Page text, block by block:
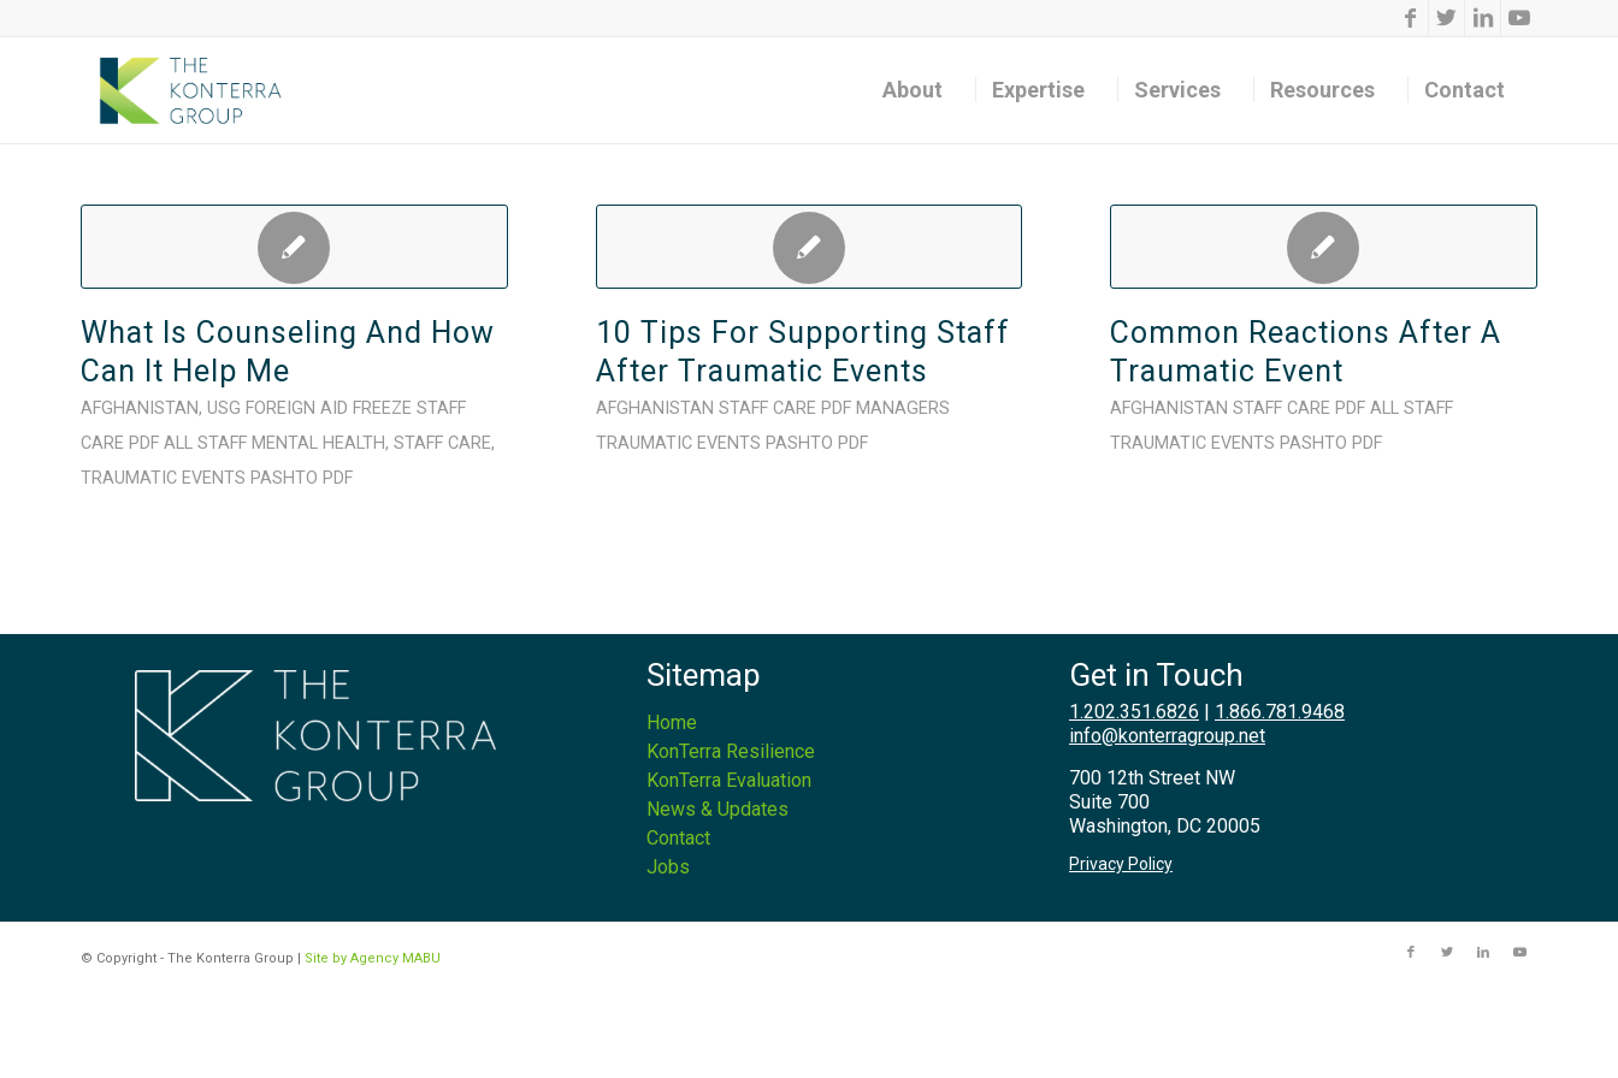
About Expertise Services Resources Contact
What Is Counseling And How
Can It Help Me
AFGHANISTAN, USG FOREIGN AID FREEZE STAFF
CARE PDF ALL STAFF MENTAL HEALTH, STAFF CARE,
TRAUMATIC EVENTS PASHTO PDF
10 Tips For Supporting Staff
After Traumatic Events
AFGHANISTAN STAFF CARE PDF MANAGERS
TRAUMATIC EVENTS PASHTO PDF
Common Reactions After A
Traumatic Event
AFGHANISTAN STAFF CARE PDF ALL STAFF
TRAUMATIC EVENTS PASHTO PDF
Sitemap
Home
KonTerra Resilience
KonTerra Evaluation
News & Updates
Contact
Jobs
Get in Touch
1.202.351.6826 | 1.866.781.9468
info@konterragroup.net
700 12th Street NW
Suite 700
Washington, DC 20005
Privacy Policy
© Copyright - The Konterra Group | Site by Agency MABU